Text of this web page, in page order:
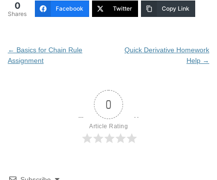
0
Shares
Facebook Twitter Copy Link
Post
navigation
← Basics for Chain Rule
Assignment
Quick Derivative Homework
Help →
0
Article Rating